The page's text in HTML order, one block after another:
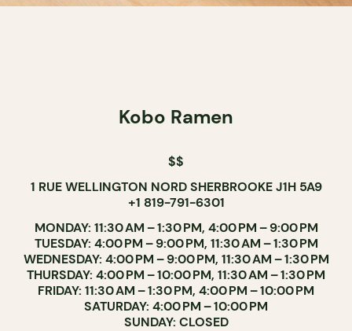
Kobo Ramen
$$
1 RUE WELLINGTON NORD SHERBROOKE J1H 5A9
+1 819-791-6301
MONDAY: 11:30 AM – 1:30 PM, 4:00 PM – 9:00 PM
TUESDAY: 4:00 PM – 9:00 PM, 11:30 AM – 1:30 PM
WEDNESDAY: 4:00 PM – 9:00 PM, 11:30 AM – 1:30 PM
THURSDAY: 4:00 PM – 10:00 PM, 11:30 AM – 1:30 PM
FRIDAY: 11:30 AM – 1:30 PM, 4:00 PM – 10:00 PM
SATURDAY: 4:00 PM – 10:00 PM
SUNDAY: CLOSED